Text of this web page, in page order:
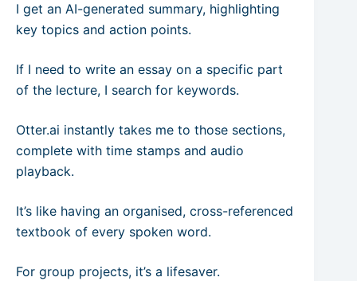
I get an AI-generated summary, highlighting
key topics and action points.
If I need to write an essay on a specific part
of the lecture, I search for keywords.
Otter.ai instantly takes me to those sections,
complete with time stamps and audio
playback.
It’s like having an organised, cross-referenced
textbook of every spoken word.
For group projects, it’s a lifesaver.